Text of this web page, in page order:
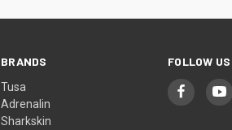
BRANDS
Tusa
Adrenalin
Sharkskin
FOLLOW US